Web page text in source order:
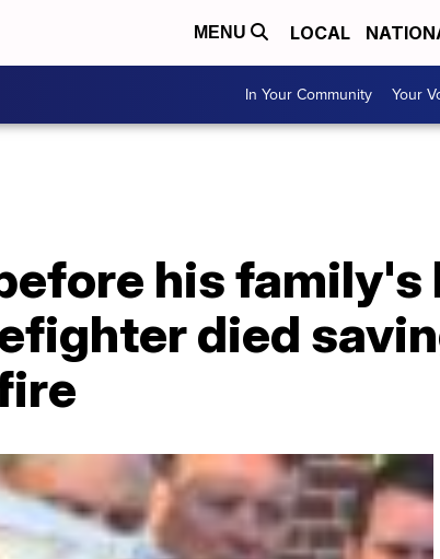
MENU LOCAL
In Your Community Your
his family's
died